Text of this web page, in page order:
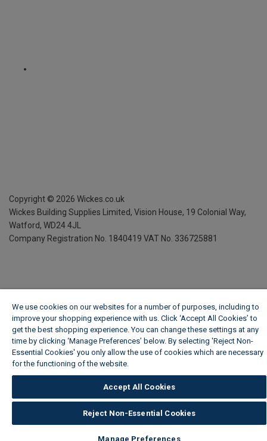
Copyright © 2026 Wickes.co.uk
Wickes Building Supplies Limited, Vision House, 19 Colonial Way,
Watford, WD24 4JL
Company Registration No. 1840419 VAT No. 336725881
We use cookies on our websites for a number of purposes, including to
improve your shopping experience with us. Click ‘Accept All Cookies’ to
get the best shopping experience. You can change these settings at any
time by clicking ‘Manage Preferences’ below. By selecting 'Reject Non-
Essential Cookies' you only allow the use of cookies which are necessary
for the functioning of the website.
Accept All Cookies
Reject Non-Essential Cookies
Manage Preferences